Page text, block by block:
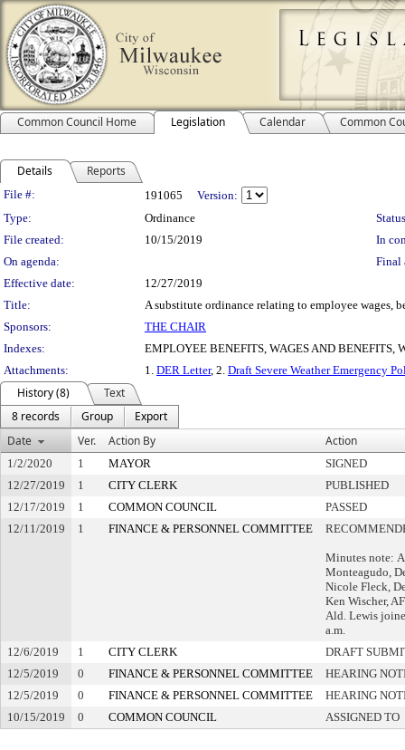
Common Council Home Legislation Calendar Common
Details Reports
Legislation Details
File #: 191065
Version:
Type:
Ordinance
File created:
10/15/2019
In
On agenda:
Final
Effective date:
12/27/2019
Title:
A substitute ordinance relating to employee wages,
Sponsors:
THE CHAIR
Indexes:
EMPLOYEE BENEFITS, WAGES AND BENEFITS,
Attachments:
1. DER Letter, 2. Draft Severe Weather Emergency
History (8)
Text
8 records
Group
Export
Date
Ver. Action By Action
1/2/2020 1 MAYOR
SIGNED
12/27/2019
1 CITY CLERK
PUBLISHED
12/17/2019
1 COMMON COUNCIL
PASSED
12/11/2019
1 FINANCE & PERSONNEL COMMITTEE
Minutes note:
Monteagudo,
Nicole Fleck,
Ken Wischer,
Ald. Lewis
a.m.
12/6/2019
1 CITY CLERK
DRAFT
12/5/2019
0 FINANCE & PERSONNEL COMMITTEE
HEARING
12/5/2019
0 FINANCE & PERSONNEL COMMITTEE
HEARING
10/15/2019
0 COMMON COUNCIL ASSIGNED TO